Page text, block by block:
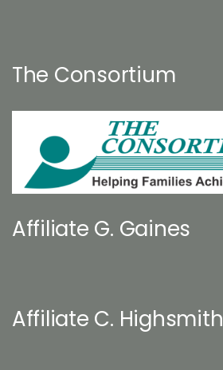
The Consortium
Affiliate G. Gaines
Affiliate C. Highsmith